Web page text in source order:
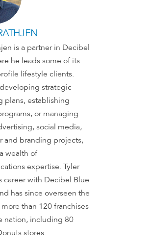
is a partner in Decibel
he leads some of its
lifestyle clients.
strategic
plans, establishing
or managing
social media,
and branding projects,
wealth of
expertise. Tyler
career with Decibel Blue
has since overseen the
than 120 franchises
nation, including 80
stores.